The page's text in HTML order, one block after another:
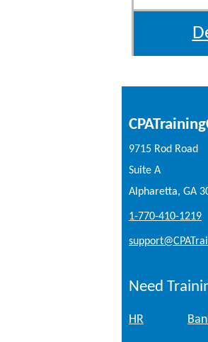
9715 Rod Road
Suite A
Alpharetta, GA
1-770-410-1219
Need
HR